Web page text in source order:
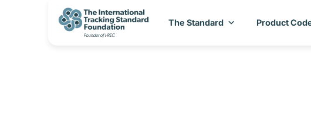
The Standard Product
I-REC(E) Country